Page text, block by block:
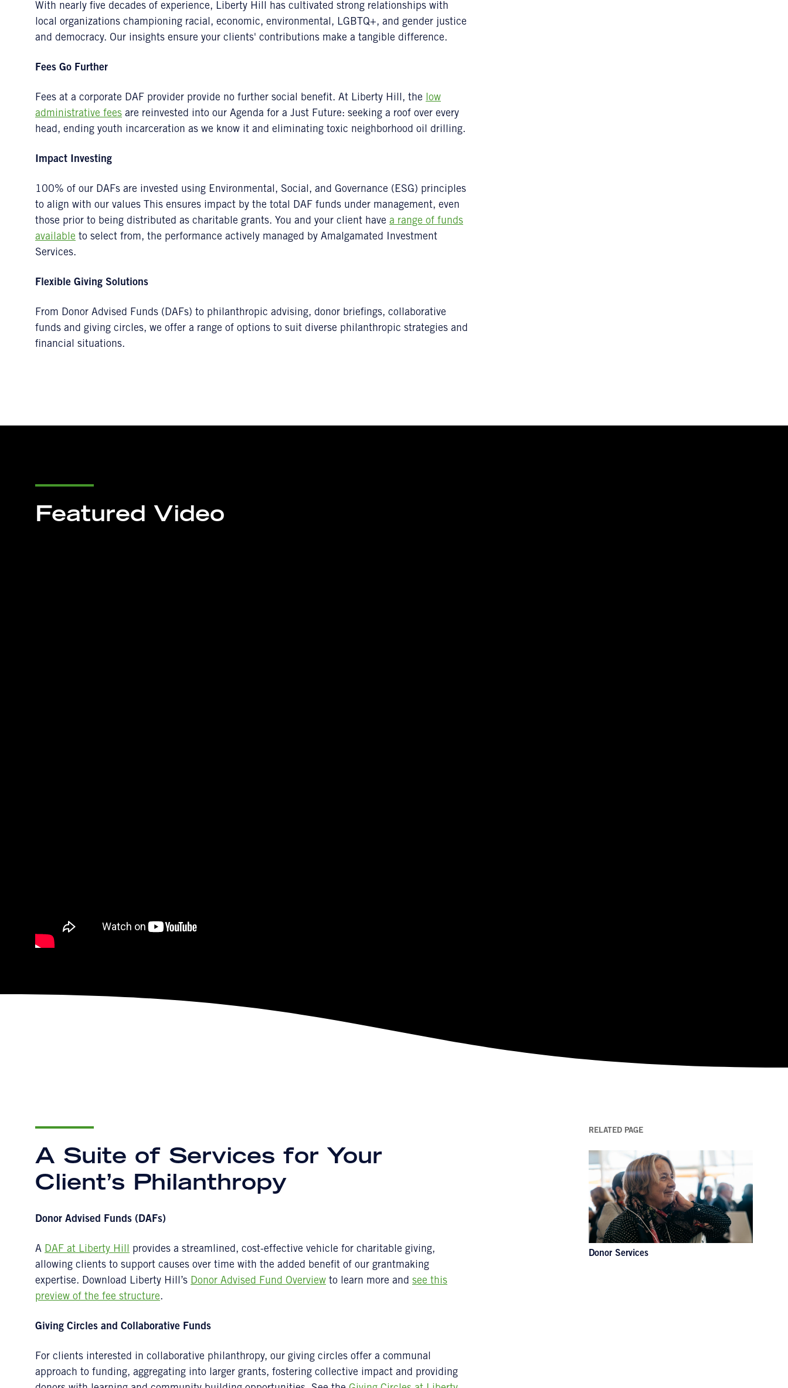
With nearly five decades of experience, Liberty Hill has cultivated strong relationships with
local organizations championing racial, economic, environmental, LGBTQ+, and gender justice
and democracy. Our insights ensure your clients' contributions make a tangible difference.
Fees Go Further
Fees at a corporate DAF provider provide no further social benefit. At Liberty Hill, the low
administrative fees are reinvested into our Agenda for a Just Future: seeking a roof over every
head, ending youth incarceration as we know it and eliminating toxic neighborhood oil drilling.
Impact Investing
100% of our DAFs are invested using Environmental, Social, and Governance (ESG) principles
to align with our values This ensures impact by the total DAF funds under management, even
those prior to being distributed as charitable grants. You and your client have a range of funds
available to select from, the performance actively managed by Amalgamated Investment
Services.
Flexible Giving Solutions
From Donor Advised Funds (DAFs) to philanthropic advising, donor briefings, collaborative
funds and giving circles, we offer a range of options to suit diverse philanthropic strategies and
financial situations.
Featured Video
A Suite of Services for Your
Client’s Philanthropy
Donor Advised Funds (DAFs)
A DAF at Liberty Hill provides a streamlined, cost-effective vehicle for charitable giving,
allowing clients to support causes over time with the added benefit of our grantmaking
expertise. Download Liberty Hill’s Donor Advised Fund Overview to learn more and see this
preview of the fee structure.
Giving Circles and Collaborative Funds
For clients interested in collaborative philanthropy, our giving circles offer a communal
approach to funding, aggregating into larger grants, fostering collective impact and providing
RELATED PAGE
Donor Services